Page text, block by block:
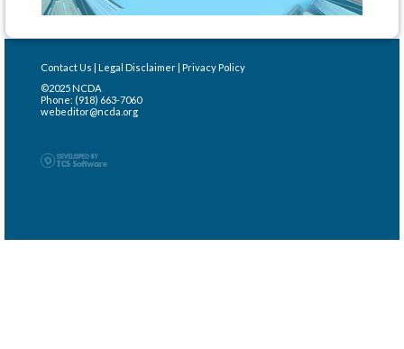
Contact Us Legal Disclaimer Privacy Policy
©2025 NCDA
Phone: (918) 663-7060
webeditor@ncda.org